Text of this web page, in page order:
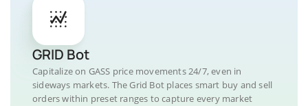
GRID Bot
Capitalize on GASS price movements 24/7, even in
sideways markets. The Grid Bot places smart buy and sell
orders within preset ranges to capture every market